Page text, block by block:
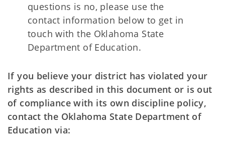
questions is no, please use the
contact information below to get in
touch with the Oklahoma State
Department of Education.
If you believe your district has violated your
rights as described in this document or is out
of compliance with its own discipline policy,
contact the Oklahoma State Department of
Education via: